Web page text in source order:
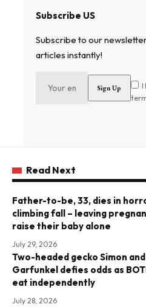
Subscribe US
Subscribe to our
articles instantly!
I
Read Next
Father-to-be, 33, dies in
climbing fall – leaving
raise their baby alone
July 29, 2026
Two-headed gecko Simon and
Garfunkel defies odds as
eat independently
July 28, 2026